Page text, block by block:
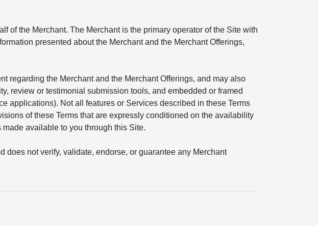
of the Merchant. The Merchant is the primary operator of the Site with
presented about the Merchant and the Merchant Offerings,
regarding the Merchant and the Merchant Offerings, and may also
review or testimonial submission tools, and embedded or framed
applications). Not all features or Services described in these Terms
of these Terms that are expressly conditioned on the availability
available to you through this Site.
does not verify, validate, endorse, or guarantee any Merchant